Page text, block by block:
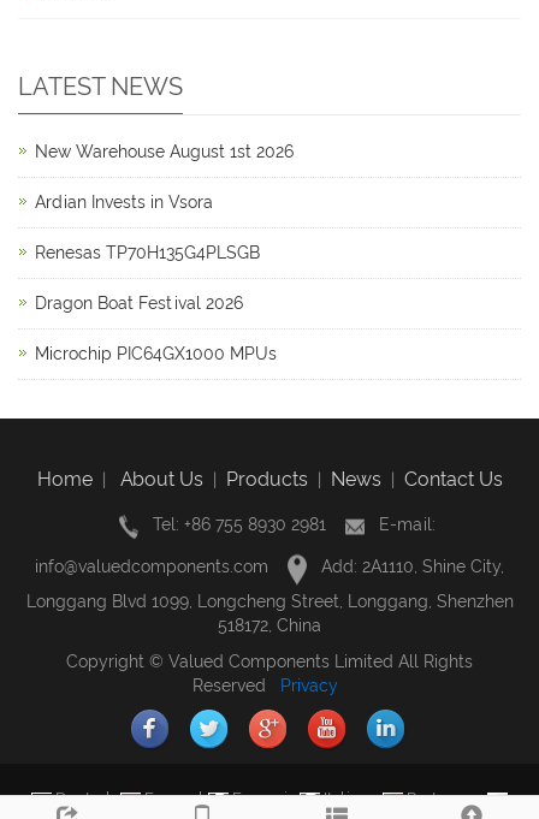
LATEST NEWS
New Warehouse August 1st 2026
Ardian Invests in Vsora
Renesas TP70H135G4PLSGB
Dragon Boat Festival 2026
Microchip PIC64GX1000 MPUs
Home| About Us Products News Contact Us
Tel: +86 755 8930 2981 E-mail:
info@valuedcomponents.com
Add: 2A1110, Shine City,
Longgang Blvd 1099, Longcheng Street, Longgang, Shenzhen
518172, China
Copyright © Valued Components Limited All Rights
Reserved
Privacy
Deutsch Espanol Francais Italiano
Portugues